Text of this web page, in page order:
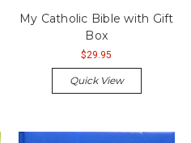
My Catholic Bible with Gift
Box
$29.95
Quick View